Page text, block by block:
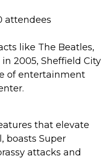
attendees
like The Beatles,
2005, Sheffield City
of entertainment
that elevate
boasts Super
attacks and